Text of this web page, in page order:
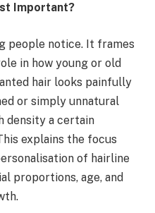
Important?
people notice. It frames
in how young or old
hair looks painfully
or simply unnatural
density a certain
explains the focus
of hairline
proportions, age, and